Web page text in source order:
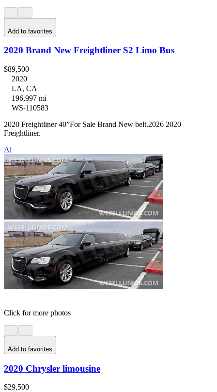
Add to favorites
2020 Brand New Freightliner S2 Limo Bus
$89,500
2020
LA, CA
196,997 mi
WS-110583
2020 Freightliner 40”For Sale Brand New belt.2026 2020
Freightliner.
Al
Click for more photos
Add to favorites
2020 Chrysler limousine
$29,500